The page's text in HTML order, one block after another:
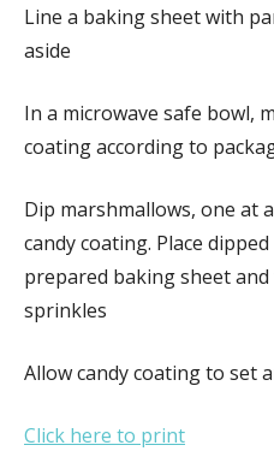
Line a baking sheet with
aside
In a microwave safe bowl,
coating according to
Dip marshmallows, one at
candy coating. Place
prepared baking sheet
sprinkles
Allow candy coating to set
Click here to print